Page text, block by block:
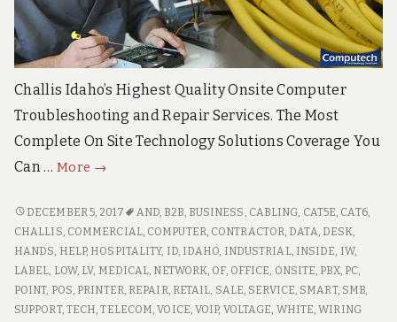
Challis Idaho’s Highest Quality Onsite Computer
Troubleshooting and Repair Services. The Most
Complete On Site Technology Solutions Coverage You
Can … More
Challis
High
Quality
On
Site
PC
→
CHALLIS
IDAHO
HIGH
QUALITY
ON
SITE
DECEMBER 5, 2017 AND, B2B, BUSINESS , CABLING, CAT5E, CAT6,
CHALLIS, COMMERCIAL, COMPUTER, CONTRACTOR, DATA, DESK,
HANDS, HELP, HOSPITALITY, ID, IDAHO, INDUSTRIAL, INSIDE, IW,
LABEL, LOW, LV, MEDICAL, NETWORK, OF, OFFICE, ONSITE, PBX, PC,
POINT, POS, PRINTER, REPAIR, RETAIL, SALE, SERVICE, SMART, SMB,
SUPPORT, TECH,TELECOM,VOICE,VOIP, VOLTAGE, WHITE,WIRING